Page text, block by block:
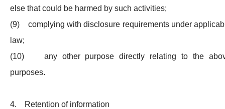
else that could be harmed by such activities;
(9) complying with disclosure requirements under
law;
(10) any other purpose directly relating to the
purposes.
4. Retention of information